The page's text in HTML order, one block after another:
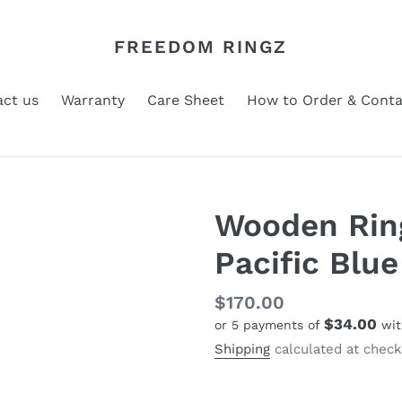
FREEDOM RINGZ
us Warranty Care Sheet How to Order &
Wooden
Pacific
Regular
price
$170.00
or 5 payments of $34.00
Shipping calculated at